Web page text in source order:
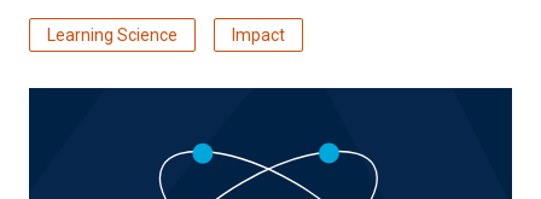
Learning Science Impact